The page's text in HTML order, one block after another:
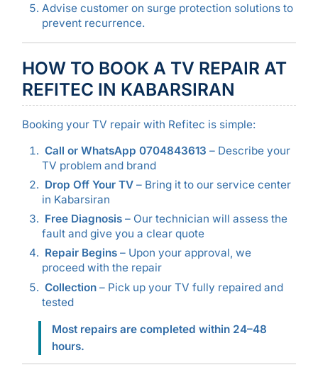
Advise customer on surge protection solutions to
prevent recurrence.
HOW TO BOOK A TV REPAIR AT
REFITEC IN KABARSIRAN
Booking your TV repair with Refitec is simple:
Call or WhatsApp 0704843613 – Describe your
TV problem and brand
Drop Off Your TV– Bring it to our service center
in Kabarsiran
Free Diagnosis– Our technician will assess the
fault and give you a clear quote
Repair Begins– Upon your approval, we
proceed with the repair
Collection– Pick up your TV fully repaired and
tested
Most repairs are completed within 24–48
hours.